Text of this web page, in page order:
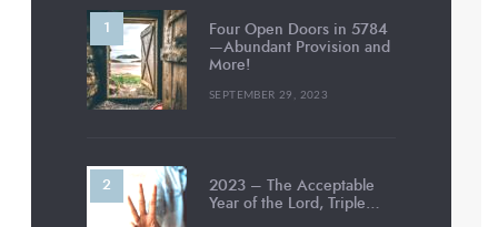
Four Open Doors in 5784
—Abundant Provision and
More!
SEPTEMBER 29, 2023
2023 – The Acceptable
Year of the Lord, Triple…